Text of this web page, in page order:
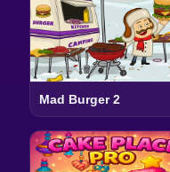
Mad Burger 2